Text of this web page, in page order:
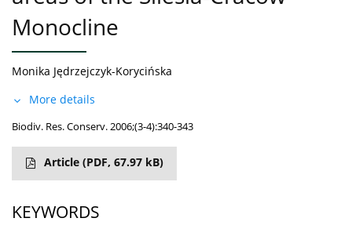
Monocline
Monika Jędrzejczyk-Korycińska
More details
Biodiv. Res. Conserv. 2006;(3-4):340-343
Article (PDF, 67.97 kB)
KEYWORDS